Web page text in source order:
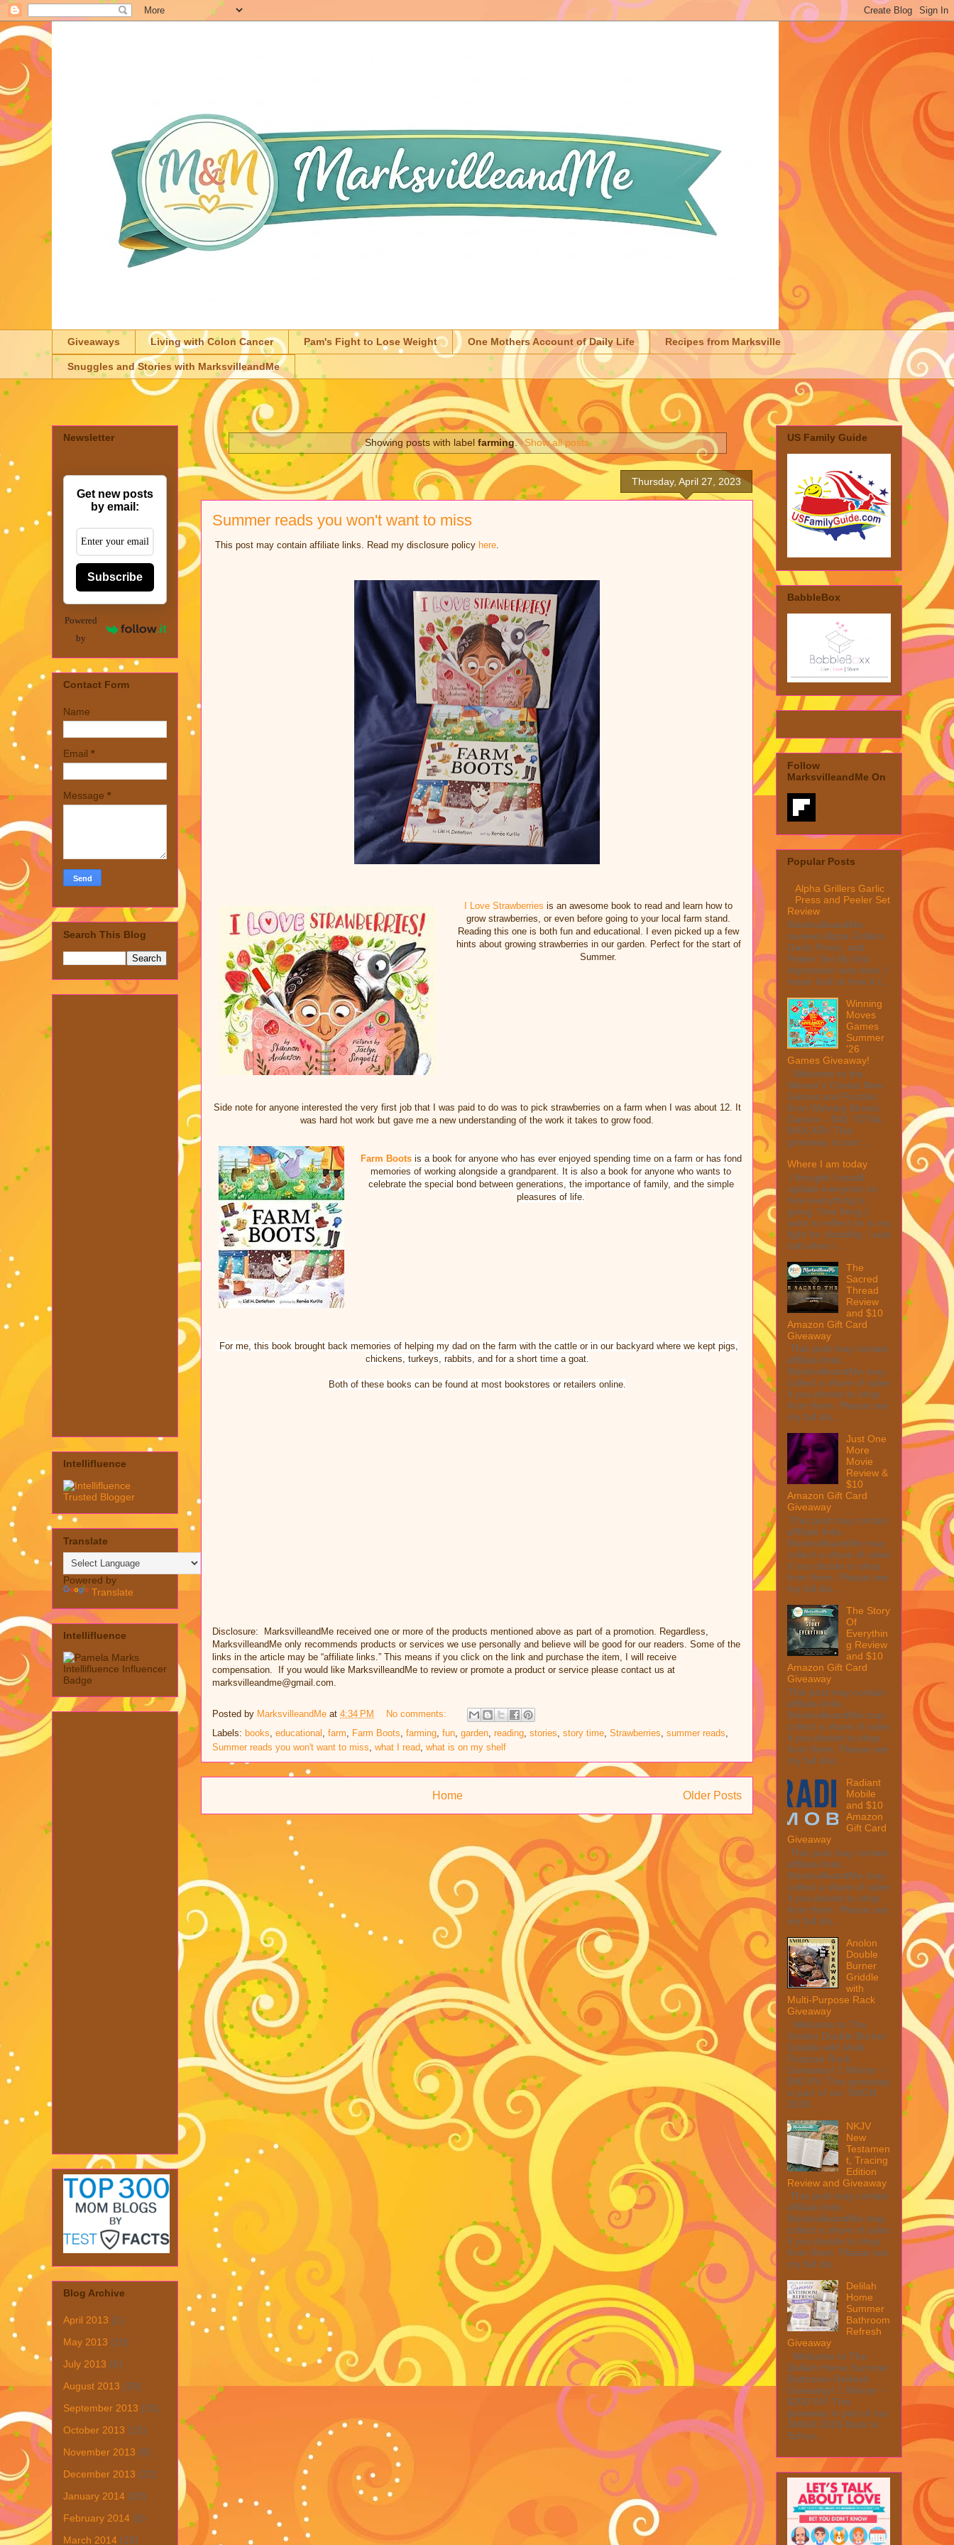
Giveaways Living with Colon Cancer Pam's Fight to Lose Weight One Mothers Account of Daily Life Recipes from Marksville
Snuggles and Stories with MarksvilleandMe
Showing posts with labelfarming. Show all posts
Thursday, April 27, 2023
Summer reads you won't want to miss
This post may contain affiliate links. Read my disclosure policy here.
I Love Strawberries is an awesome book to read and learn how to
grow strawberries, or even before going to your local farm stand.
Reading this one is both fun and educational. I even picked up a few
hints about growing strawberries in our garden. Perfect for the start of
Summer.
Side note for anyone interested the very first job that I was paid to do was to pick strawberries on a farm when I was about 12. It
was hard hot work but gave me a new understanding of the work it takes to grow food.
Farm Boots is a book for anyone who has ever enjoyed spending time on a farm or has fond
memories of working alongside a grandparent. It is also a book for anyone who wants to
celebrate the special bond between generations, the importance of family, and the simple
pleasures of life.
For me, this book brought back memories of helping my dad on the farm with the cattle or in our backyard where we kept pigs,
chickens, turkeys, rabbits, and for a short time a goat.
Both of these books can be found at most bookstores or retailers online.
Disclosure: MarksvilleandMe received one or more of the products mentioned above as part of a promotion. Regardless,
MarksvilleandMe only recommends products or services we use personally and believe will be good for our readers. Some of the
links in the article may be “affiliate links.” This means if you click on the link and purchase the item, I will receive
compensation. If you would like MarksvilleandMe to review or promote a product or service please contact us at
marksvilleandme@gmail.com.
Posted by MarksvilleandMe at 4:34 PM
No comments:
Labels: books educational farm Farm Boots farming fun garden reading stories story time Strawberries summer reads
Summer reads you won't want to miss what I read what is on my shelf
Older Posts
Home
Newsletter
Get new posts
by email:
Subscribe
Powered
by
Contact Form
Name
Email *
Message *
Search This Blog
Intellifluence
Translate
Powered by
Translate
Intellifluence
Blog Archive
April 2013 (1)
May 2013 (19)
July 2013 (6)
August 2013 (19)
September 2013 (31)
October 2013 (15)
November 2013 (8)
December 2013 (22)
January 2014 (28)
February 2014 (6)
March 2014 (15)
US Family Guide
BabbleBox
Follow
MarksvilleandMe On
Popular Posts
Alpha Grillers Garlic
Press and Peeler Set
Review
MarksvilleandMe
reviews Alpha Grillers
Garlic Press and
Peeler Set My first
impression was wow, I
mean look at how it c...
Winning
Moves
Games
Summer
'26
Games Giveaway!
Welcome to the
Winner's Choice New
Games and Puzzles
from Winning Moves
Games – $40 TOTAL
MAX ARV This
giveaway is part ...
Where I am today
I thought I would
update everyone on
how everything is
going. One thing I
want to reflect on is my
fight for disability. I was
told when I ...
The
Sacred
Thread
Review
and $10
Amazon Gift Card
Giveaway
This post may contain
affiliate links.
MarksvilleandMe may
collect a share of sales
if you decide to shop
from them. Please see
my full dis...
Just One
More
Movie
Review &
$10
Amazon Gift Card
Giveaway
This post may contain
affiliate links.
MarksvilleandMe may
collect a share of sales
if you decide to shop
from them. Please see
my full dis...
The Story
Of
Everythin
g Review
and $10
Amazon Gift Card
Giveaway
This post may contain
affiliate links.
MarksvilleandMe may
collect a share of sales
if you decide to shop
from them. Please see
my full disc...
Radiant
Mobile
and $10
Amazon
Gift Card
Giveaway
This post may contain
affiliate links.
MarksvilleandMe may
collect a share of sales
if you decide to shop
from them. Please see
my full dis...
Anolon
Double
Burner
Griddle
with
Multi-Purpose Rack
Giveaway
Welcome to The
Anolon Double Burner
Griddle with Multi
Purpose Rack
Giveaway! 1 Winner ~
$90 RV! This giveaway
is part of our SMGN
2026...
NKJV
New
Testamen
t, Tracing
Edition
Review and Giveaway
This post may contain
affiliate links.
MarksvilleandMe may
collect a share of sales
if you decide to shop
from them. Please see
my full dis...
Delilah
Home
Summer
Bathroom
Refresh
Giveaway
Welcome to The
Delilah Home Summer
Bathroom Refresh
Giveaway! 1 Winner ~
$200 RV! This
giveaway is part of our
SMGN 2026 Back to
Schoo...